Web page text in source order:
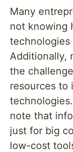
Many
not knowing
technologies
Additionally,
the
resources to
note that
just for big
low-cost